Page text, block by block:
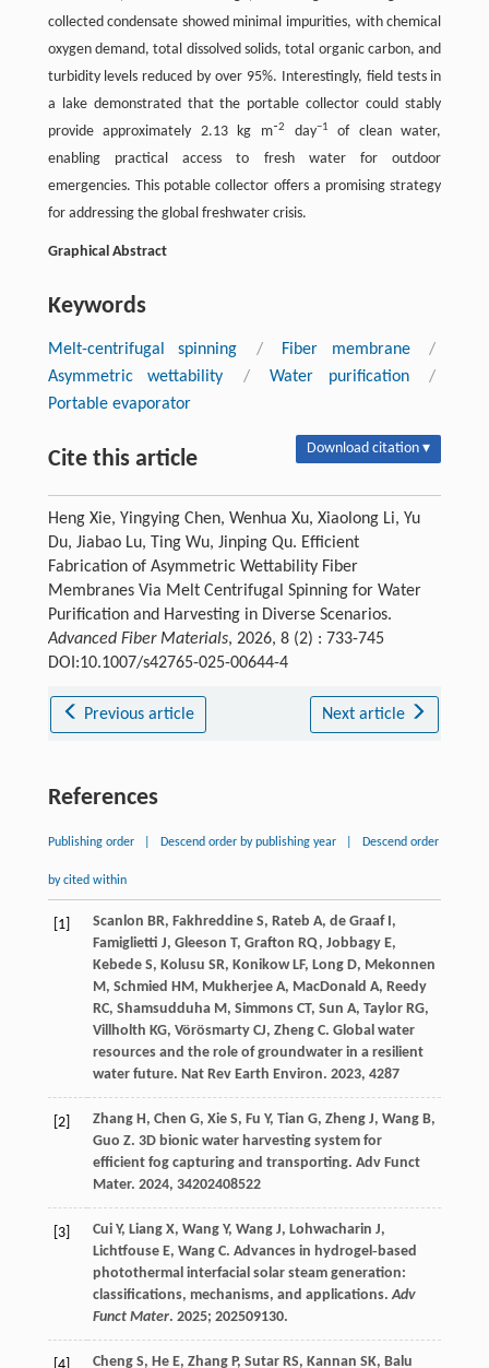
collected condensate showed minimal impurities, with chemical
oxygen demand, total dissolved solids, total organic carbon, and
turbidity levels reduced by over 95%. Interestingly, field tests in
a lake demonstrated that the portable collector could stably
provide approximately 2.13 kg m⁻2 day−1
of clean water,
enabling practical access to fresh water for outdoor
emergencies. This potable collector offers a promising strategy
for addressing the global freshwater crisis.
Graphical Abstract
Keywords
Melt-centrifugal spinning / Fiber membrane
/
Asymmetric wettability
/ Water purification
/
Portable evaporator
Cite this article Download citation ▾
Heng Xie, Yingying Chen, Wenhua Xu, Xiaolong Li, Yu
Du, Jiabao Lu, Ting Wu, Jinping Qu. Efficient
Fabrication of Asymmetric Wettability Fiber
Membranes Via Melt Centrifugal Spinning for Water
Purification and Harvesting in Diverse Scenarios.
Advanced Fiber Materials, 2026, 8 (2) : 733-745
DOI:10.1007/s42765-025-00644-4
Previous article Next article
References
Publishing order Descend order by publishing year Descend order
by cited within
[1] Scanlon BR, Fakhreddine S, Rateb A, de Graaf I,
Famiglietti J, Gleeson T, Grafton RQ, Jobbagy E,
Kebede S, Kolusu SR, Konikow LF, Long D, Mekonnen
M, Schmied HM, Mukherjee A, MacDonald A, Reedy
RC, Shamsudduha M, Simmons CT, Sun A, Taylor RG,
Villholth KG, Vörösmarty CJ, Zheng C. Global water
resources and the role of groundwater in a resilient
water future. Nat Rev Earth Environ. 2023, 4287
[2] Zhang H, Chen G, Xie S, Fu Y, Tian G, Zheng J, Wang B,
Guo Z. 3D bionic water harvesting system for
efficient fog capturing and transporting. Adv Funct
Mater. 2024, 34202408522
[3]
Cui Y, Liang X, Wang Y, Wang J, Lohwacharin J,
Lichtfouse E, Wang C. Advances in hydrogel‐based
photothermal interfacial solar steam generation:
classifications, mechanisms, and applications.Adv
Funct Mater. 2025; 202509130.
Cheng S, He E, Zhang P, Sutar RS, Kannan SK, Balu